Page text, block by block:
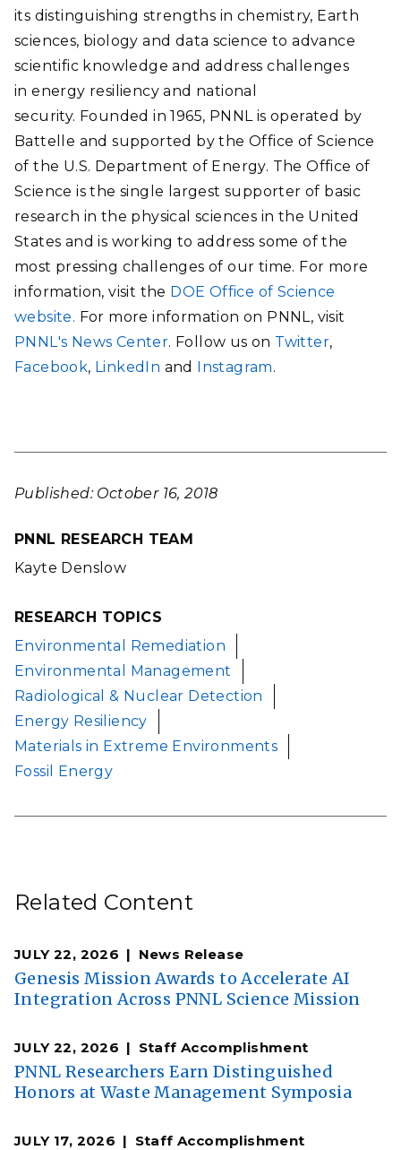
its distinguishing strengths in chemistry, Earth
sciences, biology and data science to advance
scientific knowledge and address challenges
in energy resiliency and national
security. Founded in 1965, PNNL is operated by
Battelle and supported by the Office of Science
of the U.S. Department of Energy. The Office of
Science is the single largest supporter of basic
research in the physical sciences in the United
States and is working to address some of the
most pressing challenges of our time. For more
information, visit the DOE Office of Science
website. For more information on PNNL, visit
PNNL's News Center. Follow us on Twitter,
Facebook, LinkedIn and Instagram.
Published: October 16, 2018
PNNL RESEARCH TEAM
Kayte Denslow
RESEARCH TOPICS
Environmental Remediation
Environmental Management
Radiological & Nuclear Detection
Energy Resiliency
Materials in Extreme Environments
Fossil Energy
Related Content
JULY 22, 2026 News Release
Genesis Mission Awards to Accelerate AI
Integration Across PNNL Science Mission
JULY 22, 2026 Staff Accomplishment
PNNL Researchers Earn Distinguished
Honors at Waste Management Symposia
JULY 17, 2026 Staff Accomplishment